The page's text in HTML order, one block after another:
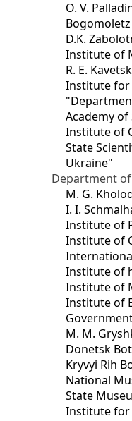
O. V.
D.K.
Institute of
R. E.
Institute for
Academy
Institute of
State
Ukraine"
Department
M. G.
I. I.
Institute of
Institute of
Institute of
Institute of
Institute of
M. M.
Donetsk
Kryvyi Rih
National
State
Institute for